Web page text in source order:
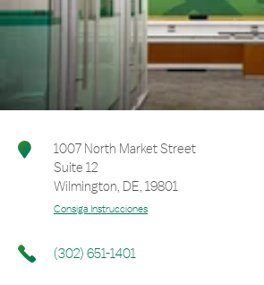
1007 North Market Street
Suite 12
Wilmington, DE, 19801
Consiga Instrucciones
(302) 651-1401